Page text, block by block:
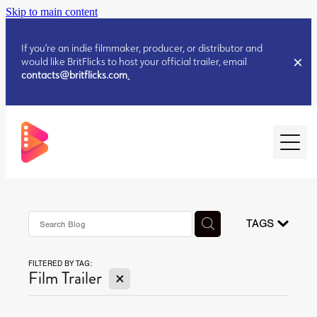
Skip to main content
If you’re an indie filmmaker, producer, or distributor and
would like BritFlicks to host your official trailer, email
contacts@britflicks.com.
AUGUST 2026 RELEASES
JULY 2026 RELEASES
JULY 2026 RELEASES
TAGS
FILTERED BY TAG:
Film Trailer X